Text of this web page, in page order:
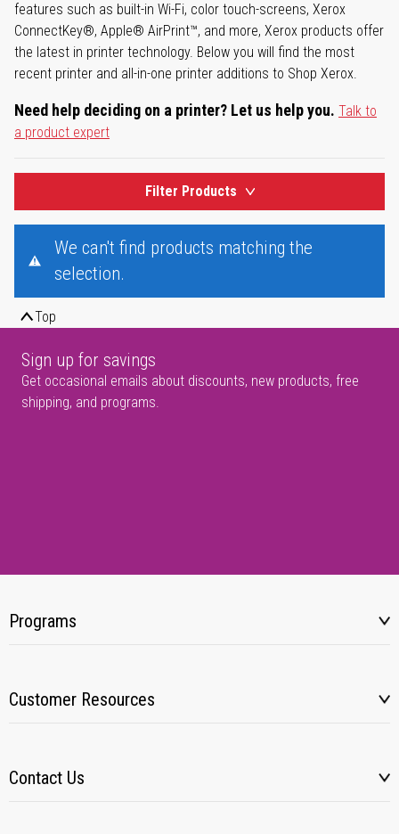
features such as built-in Wi-Fi, color touch-screens, Xerox
ConnectKey®, Apple® AirPrint™, and more, Xerox products offer
the latest in printer technology. Below you will find the most
recent printer and all-in-one printer additions to Shop Xerox.
Need help deciding on a printer? Let us help you. Talk to
a product expert
Filter Products
We can't find products matching the
selection.
Top
Sign up for savings
Get occasional emails about discounts, new products, free
shipping, and programs.
Programs
Customer Resources
Contact Us